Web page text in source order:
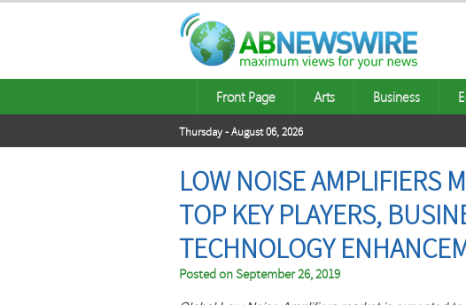
Front Page Arts Business
Thursday - August 06, 2026
LOW NOISE AMPLIFIERS
TOP KEY PLAYERS,
TECHNOLOGY
Posted onSeptember 26, 2019